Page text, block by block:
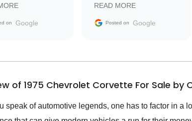
conversations
seller. Then Nic
weekend
and highly
well.
on Google
READ MORE
Posted on Google
of 1975 Chevrolet Corvette For Sale by
speak of automotive legends, one has to factor in a